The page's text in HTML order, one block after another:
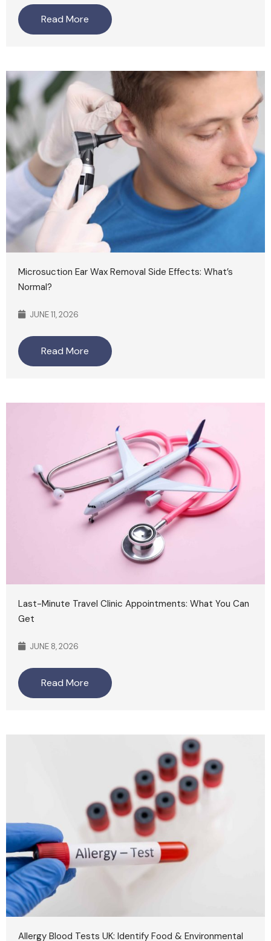
Read More
Microsuction Ear Wax Removal Side Effects: What’s
Normal?
JUNE 11, 2026
Read More
Last-Minute Travel Clinic Appointments: What You Can
Get
JUNE 8, 2026
Read More
Allergy Blood Tests UK: Identify Food & Environmental